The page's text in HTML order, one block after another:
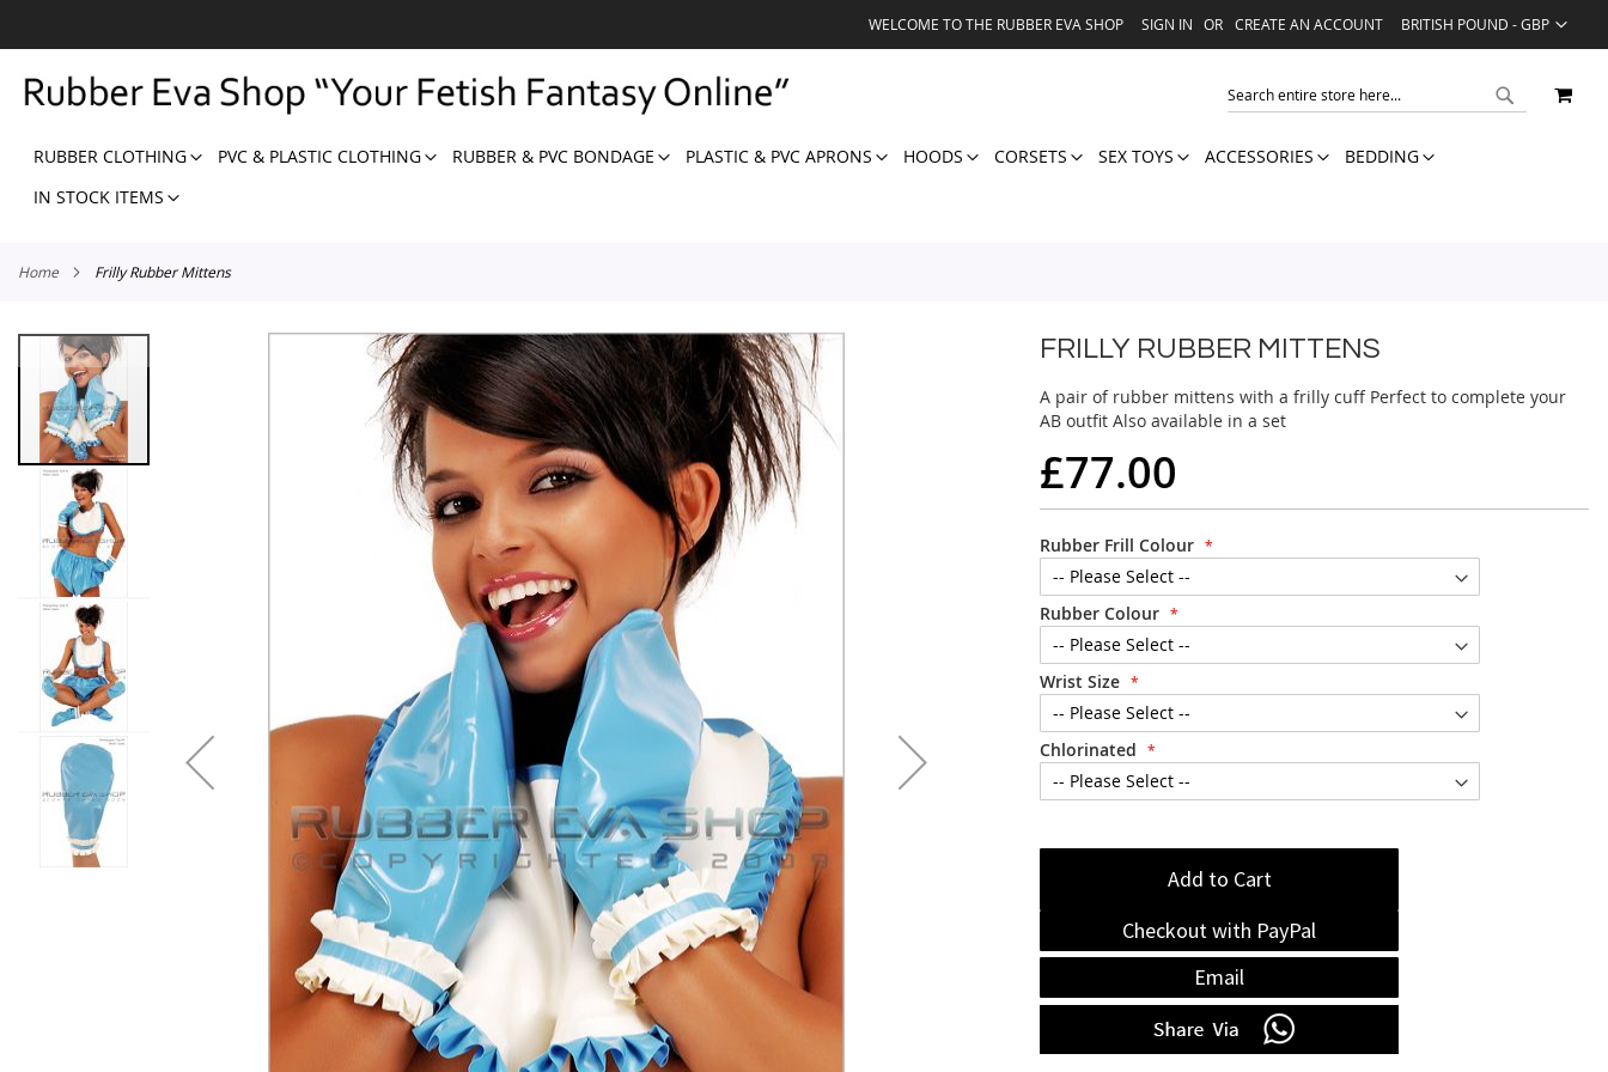
TO
CONTENT
LANGUAGE
BRITISH POUND - GBP
WELCOME TO THE RUBBER EVA SHOP SIGN IN CREATE AN ACCOUNT
RUBBER CLOTHING PVC & PLASTIC CLOTHING RUBBER & PVC BONDAGE PLASTIC & PVC APRONS HOODS CORSETS SEX TOYS ACCESSORIES
BEDDING
IN STOCK ITEMS
MY
Home Frilly Rubber Mittens
Skip
to
the
end
the
images
gallery
FRILLY RUBBER MITTENS
A pair of rubber mittens with a frilly cuff Perfect to complete your
AB outfit Also available in a set
£77.00
Rubber Frill Colour
Rubber Colour
Wrist Size
Chlorinated
Add to Cart
Checkout with PayPal
Email